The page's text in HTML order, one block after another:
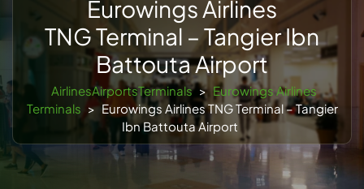
Eurowings Airlines
TNG Terminal – Tangier Ibn
Battouta Airport
AirlinesAirportsTerminals > Eurowings Airlines
Terminals > Eurowings Airlines TNG Terminal – Tangier
Ibn Battouta Airport